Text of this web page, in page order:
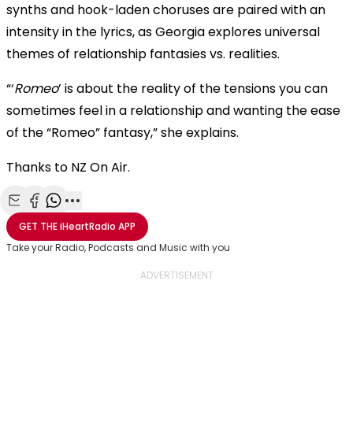
synths and hook-laden choruses are paired with an
intensity in the lyrics, as Georgia explores universal
themes of relationship fantasies vs. realities.
“‘Romeo’ is about the reality of the tensions you can
sometimes feel in a relationship and wanting the ease
of the “Romeo” fantasy,” she explains.
Thanks to NZ On Air.
Share with Email
Share with Facebook
Share with WhatsApp
More share options
GET THEiHeartRadio APP
Take your Radio, Podcasts and Music with you